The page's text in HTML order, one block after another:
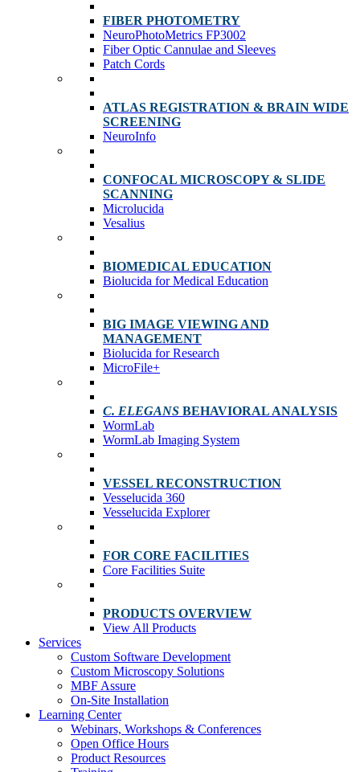
FIBER PHOTOMETRY
NeuroPhotoMetrics FP3002
Fiber Optic Cannulae and Sleeves
Patch Cords
ATLAS REGISTRATION & BRAIN WIDE
SCREENING
NeuroInfo
CONFOCAL MICROSCOPY & SLIDE
SCANNING
Microlucida
Vesalius
BIOMEDICAL EDUCATION
Biolucida for Medical Education
BIG IMAGE VIEWING AND
MANAGEMENT
Biolucida for Research
MicroFile+
C. ELEGANS BEHAVIORAL ANALYSIS
WormLab
WormLab Imaging System
VESSEL RECONSTRUCTION
Vesselucida 360
Vesselucida Explorer
FOR CORE FACILITIES
Core Facilities Suite
PRODUCTS OVERVIEW
View All Products
Services
Custom Software Development
Custom Microscopy Solutions
MBF Assure
On-Site Installation
Learning Center
Webinars, Workshops & Conferences
Open Office Hours
Product Resources